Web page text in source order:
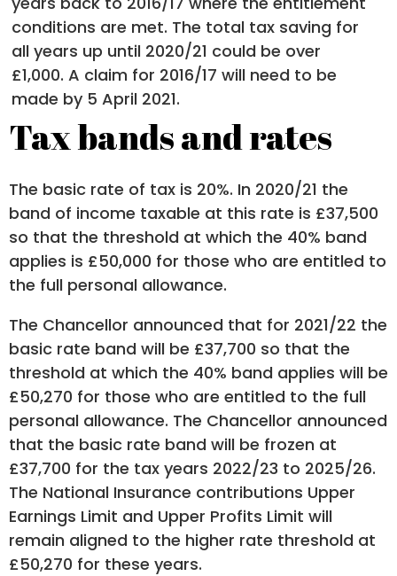
conditions are met. The total tax saving for
all years up until 2020/21 could be over
£1,000. A claim for 2016/17 will need to be
made by 5 April 2021.
Tax bands and rates
The basic rate of tax is 20%. In 2020/21 the
band of income taxable at this rate is £37,500
so that the threshold at which the 40% band
applies is £50,000 for those who are entitled to
the full personal allowance.
The Chancellor announced that for 2021/22 the
basic rate band will be £37,700 so that the
threshold at which the 40% band applies will be
£50,270 for those who are entitled to the full
personal allowance. The Chancellor announced
that the basic rate band will be frozen at
£37,700 for the tax years 2022/23 to 2025/26.
The National Insurance contributions Upper
Earnings Limit and Upper Profits Limit will
remain aligned to the higher rate threshold at
£50,270 for these years.